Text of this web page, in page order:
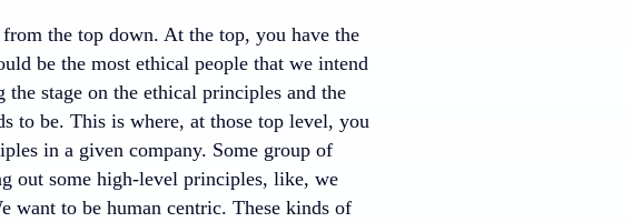
the top down. At the top, you have the
be the most ethical people that we intend
stage on the ethical principles and the
to be. This is where, at those top level, you
in a given company. Some group of
out some high-level principles, like, we
want to be human centric. These kinds of